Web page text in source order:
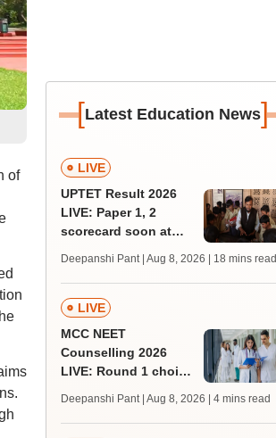
of
[Latest Education News]
LIVE
UPTET Result 2026
LIVE: Paper 1, 2
scorecard soon at
qualifying marks
Deepanshi Pant | Aug 8, 2026 | 18 mins read
LIVE
MCC NEET
Counselling 2026
LIVE: Round 1 choice
mcc.nic.in for MBBS,
BDS, AYUSH courses
Deepanshi Pant | Aug 8, 2026 | 4 mins read